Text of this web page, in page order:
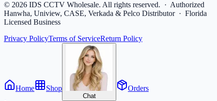
© 2026 IDS CCTV Wholesale. All rights reserved. · Authorized
Hanwha, Uniview, CASE, Verkada & Pelco Distributor · Florida
Licensed Business
Privacy PolicyTerms of ServiceReturn Policy
Home Shop
Chat
Orders